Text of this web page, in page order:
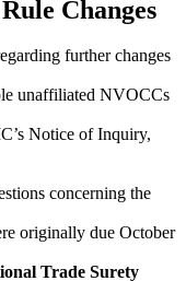
Changes
further changes
unaffiliated NVOCCs
Notice of Inquiry,
concerning the
originally due October
Trade Surety